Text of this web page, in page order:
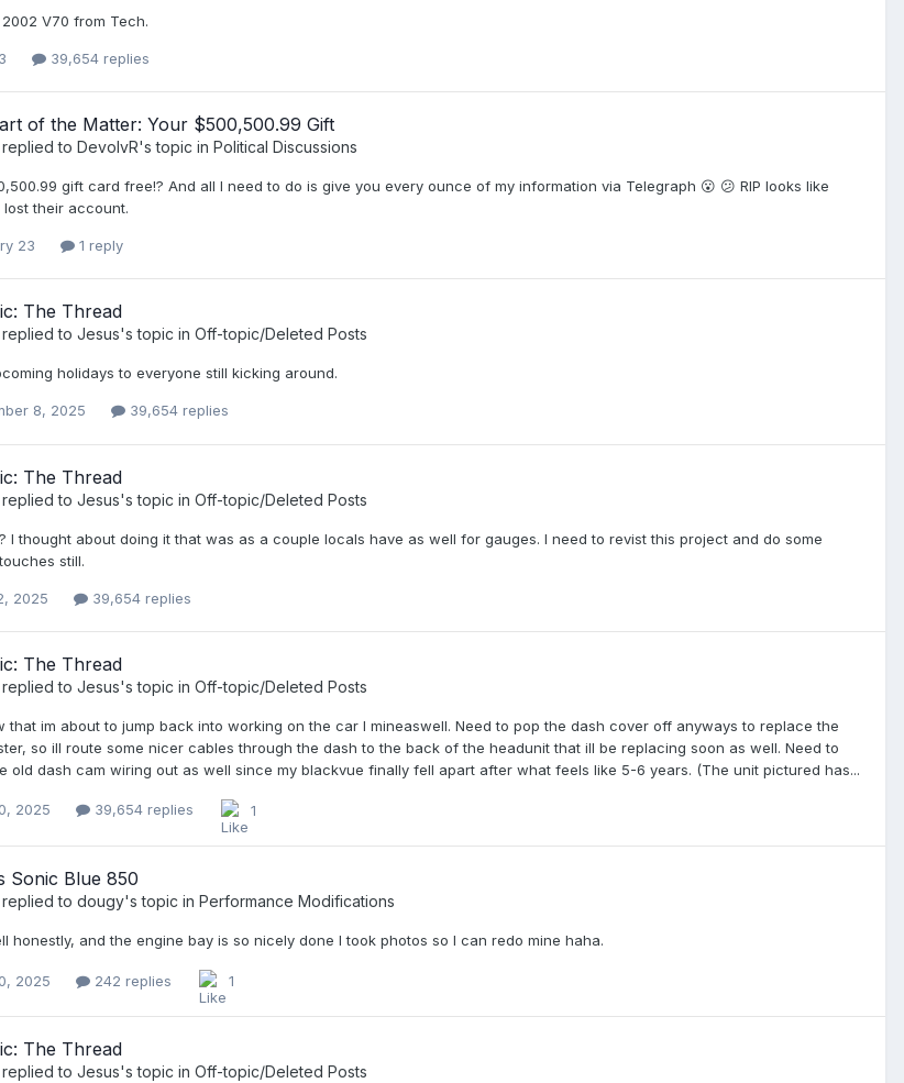
V70 from Tech.
39,654 replies
of the Matter: Your $500,500.99 Gift
replied to DevolvR's topic in Political Discussions
gift card free!? And all I need to do is give you every ounce of my information via Telegraph 😮 😕 RIP looks like
lost their account.
23 1 reply
The Thread
replied to Jesus's topic in Off-topic/Deleted Posts
holidays to everyone still kicking around.
8, 2025 39,654 replies
The Thread
replied to Jesus's topic in Off-topic/Deleted Posts
I thought about doing it that was as a couple locals have as well for gauges. I need to revist this project and do some
still.
2025 39,654 replies
The Thread
replied to Jesus's topic in Off-topic/Deleted Posts
that im about to jump back into working on the car I mineaswell. Need to pop the dash cover off anyways to replace the
so ill route some nicer cables through the dash to the back of the headunit that ill be replacing soon as well. Need to
old dash cam wiring out as well since my blackvue finally fell apart after what feels like 5-6 years. (The unit pictured has...
2025 39,654 replies 1
Sonic Blue 850
replied to dougy's topic in Performance Modifications
honestly, and the engine bay is so nicely done I took photos so I can redo mine haha.
2025 242 replies 1
The Thread
replied to Jesus's topic in Off-topic/Deleted Posts